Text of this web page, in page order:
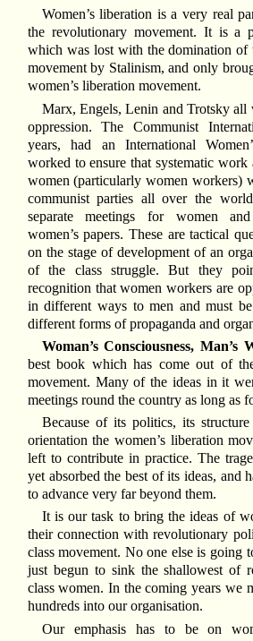
Women’s liberation is a very real
the revolutionary movement. It is a
which was lost with the domination of
movement by Stalinism, and only
women’s liberation movement.
Marx, Engels, Lenin and Trotsky all
oppression. The Communist
years, had an International
worked to ensure that systematic
women (particularly women workers)
communist parties all over the
separate meetings for women and
women’s papers. These are tactical
on the stage of development of an
of the class struggle. But they
recognition that women workers are
in different ways to men and must be
different forms of propaganda and
Woman’s Consciousness, Man’s
best book which has come out of
movement. Many of the ideas in it
meetings round the country as long as
Because of its politics, its
orientation the women’s liberation
left to contribute in practice. The
yet absorbed the best of its ideas, and
to advance very far beyond them.
It is our task to bring the ideas of
their connection with revolutionary
class movement. No one else is going
just begun to sink the shallowest of
class women. In the coming years we
hundreds into our organisation.
Our emphasis has to be on